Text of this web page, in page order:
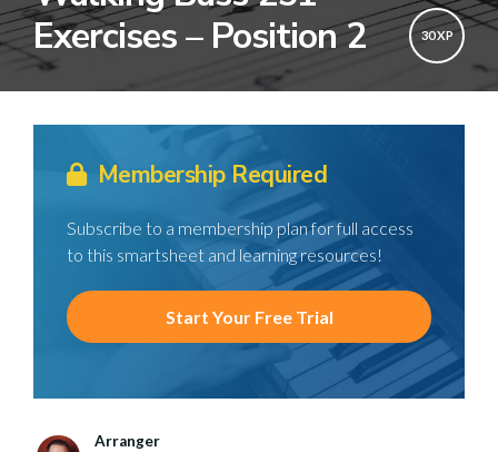
Exercises – Position 2
30 XP
Membership Required
Subscribe to a membership plan for full access
to this smartsheet and learning resources!
Start Your Free Trial
Arranger